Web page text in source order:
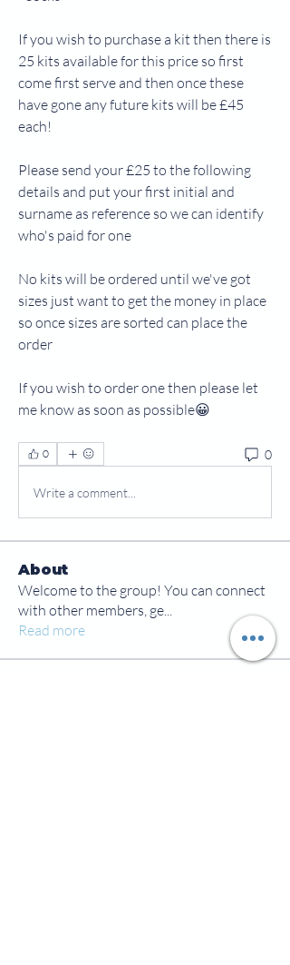
If you wish to purchase a kit then there is
25 kits available for this price so first
come first serve and then once these
have gone any future kits will be £45
each!
Please send your £25 to the following
details and put your first initial and
surname as reference so we can identify
who's paid for one
No kits will be ordered until we've got
sizes just want to get the money in place
so once sizes are sorted can place the
order
If you wish to order one then please let
me know as soon as possible😀
0 0
Write a comment...
About
Welcome to the group! You can connect
with other members, ge...
Read more